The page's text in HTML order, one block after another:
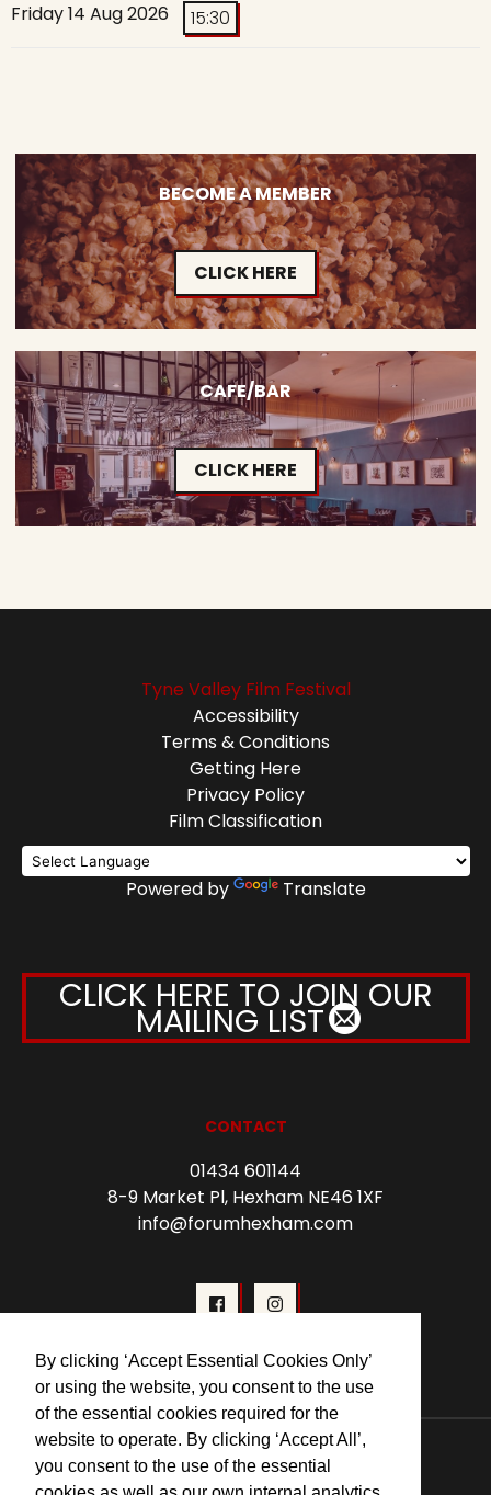
By clicking ‘Accept Essential Cookies Only’
or using the website, you consent to the use
of the essential cookies required for the
website to operate. By clicking ‘Accept All’,
you consent to the use of the essential
Friday 14 Aug 2026 15:30
BECOME A MEMBER
CLICK HERE
CAFE/BAR
CLICK HERE
Tyne Valley Film Festival
Accessibility
Terms & Conditions
Getting Here
Privacy Policy
Film Classification
Powered by Translate
CLICK HERE TO JOIN OUR
MAILING LIST
CONTACT
01434 601144
8-9 Market Pl, Hexham NE46 1XF
info@forumhexham.com
© 2026 Forum Cinema Hexham